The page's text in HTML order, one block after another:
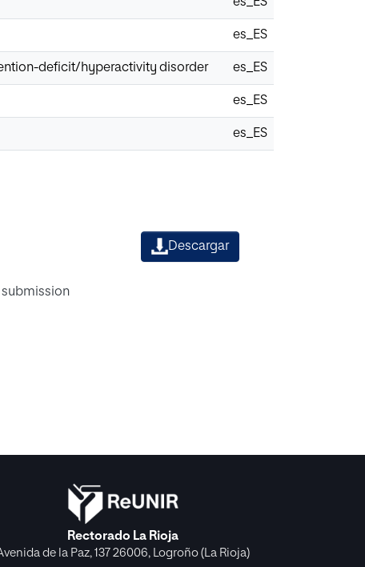
es_ES
deficit/hyperactivity disorder es_ES
es_ES
es_ES
submission
Descargar
Rectorado La Rioja
de la Paz, 137 26006, Logroño (La Rioja)